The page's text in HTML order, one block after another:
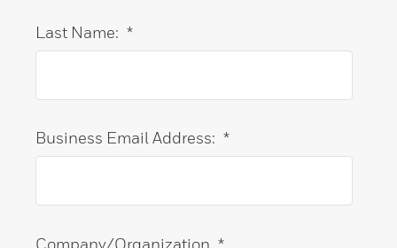
*
Last Name:
*
Business Email Address:
*
Company/Organization